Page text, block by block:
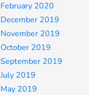
February 2020
December 2019
November 2019
October 2019
September 2019
July 2019
May 2019